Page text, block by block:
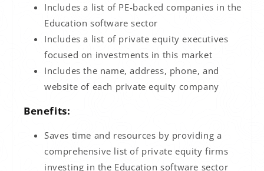
Includes a list of PE-backed companies in the
Education software sector
Includes a list of private equity executives
focused on investments in this market
Includes the name, address, phone, and
website of each private equity company
Benefits:
Saves time and resources by providing a
comprehensive list of private equity firms
investing in the Education software sector